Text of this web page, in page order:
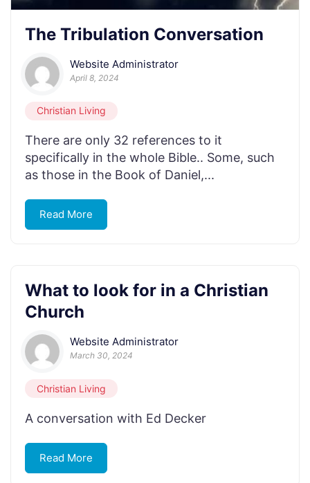
The Tribulation Conversation
Website Administrator
April 8, 2024
Christian Living
There are only 32 references to it
specifically in the whole Bible.. Some, such
as those in the Book of Daniel,...
Read More
What to look for in a Christian
Church
Website Administrator
March 30, 2024
Christian Living
A conversation with Ed Decker
Read More